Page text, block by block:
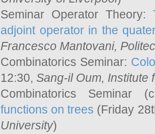
Seminar Operator Theory:
adjoint operator in the
Francesco Mantovani,
Combinatorics Seminar:
12:30, Sang-il Oum, Institute
Combinatorics Seminar
functions on trees (Friday
University)